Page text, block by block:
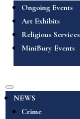
Ongoing Events
Art Exhibits
Religious Services
MiniBury Events
NEWS
Crime